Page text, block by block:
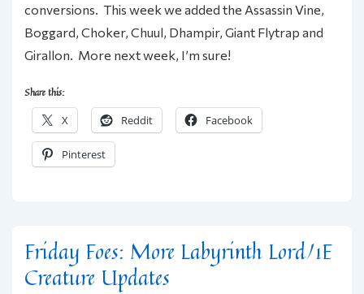
conversions. This week we added the Assassin Vine,
Boggard, Choker, Chuul, Dhampir, Giant Flytrap and
Girallon. More next week, I’m sure!
Share this:
X Reddit Facebook
Pinterest
Friday Foes: More Labyrinth Lord/1E
Creature Updates